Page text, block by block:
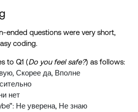
ended questions were very short,
coding.
to Q1 (Do you feel safe?) as follows:
Скорее да, Вполне
нет
Не уверена, Не знаю